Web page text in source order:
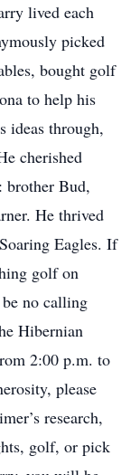
lived each
picked
bought golf
to help his
ideas through,
cherished
brother Bud,
He thrived
Eagles. If
golf on
no calling
Hibernian
2:00 p.m. to
please
research,
golf, or pick